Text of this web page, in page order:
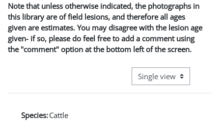
Note that unless otherwise indicated, the photographs in
this library are of field lesions, and therefore all ages
given are estimates. You may disagree with the lesion age
given- if so, please do feel free to add a comment using
the "comment" option at the bottom left of the screen.
View mode tertiary
Species:Cattle